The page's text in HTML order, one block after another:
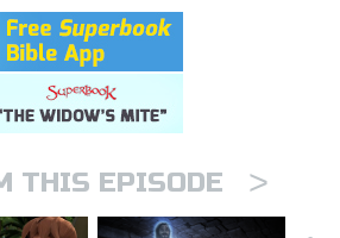
THIS EPISODE >